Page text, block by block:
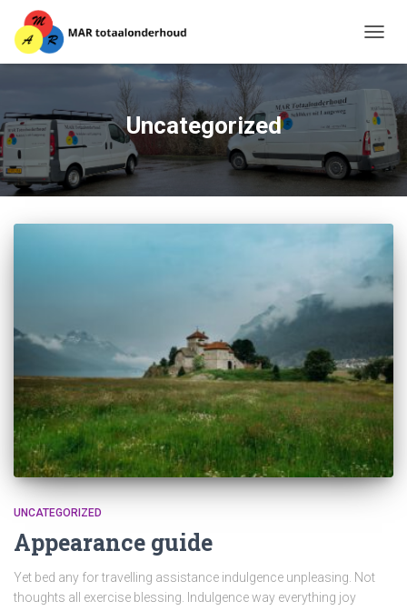
Uncategorized
UNCATEGORIZED
Appearance guide
Yet bed any for travelling assistance indulgence unpleasing. Not
thoughts all exercise blessing. Indulgence way everything joy